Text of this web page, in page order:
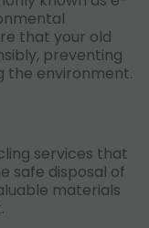
that your old
preventing
the environment.
services that
safe disposal of
materials